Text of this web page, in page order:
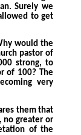
Surely we
to get
would the
pastor of
strong, to
of 100? The
very
them that
no greater or
of the